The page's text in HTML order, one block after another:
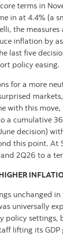
terms in
in at 4.4% (a
the
inflation by
five
policy easing.
for a more
with this
a cumulative
decision)
this point. At
2Q26 to a
unchanged
universally
policy
lifting its